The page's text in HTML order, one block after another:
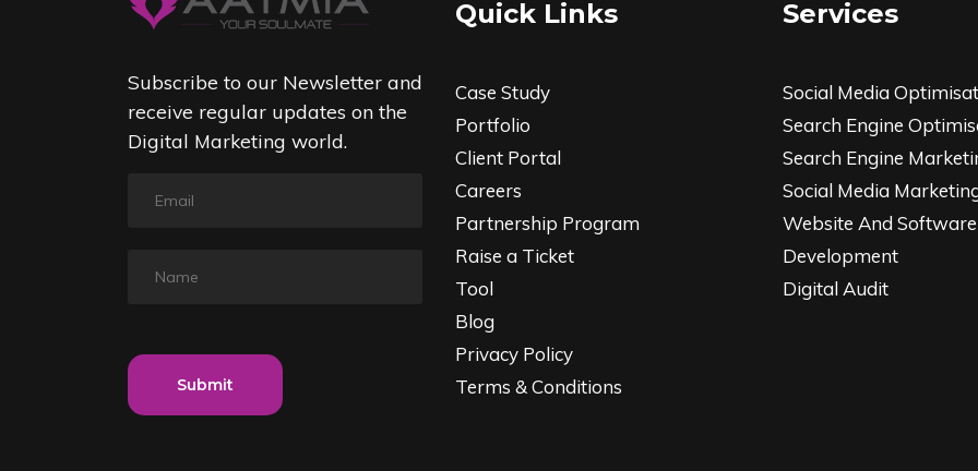
Subscribe to our Newsletter and
receive regular updates on the
Digital Marketing world.
Submit
Quick Links
Case Study
Portfolio
Client Portal
Careers
Partnership Program
Raise a Ticket
Tool
Blog
Privacy Policy
Terms & Conditions
Services
Social Media
Search Engine
Search Engine
Social Media
Website And Software
Development
Digital Audit